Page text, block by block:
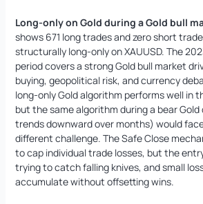
Long-only on Gold during a Gold bull
shows 671 long trades and zero short
structurally long-only on XAUUSD. The
period covers a strong Gold bull market
buying, geopolitical risk, and currency
long-only Gold algorithm performs well in
but the same algorithm during a bear
trends downward over months) would
different challenge. The Safe Close
to cap individual trade losses, but the
trying to catch falling knives, and small
accumulate without offsetting wins.